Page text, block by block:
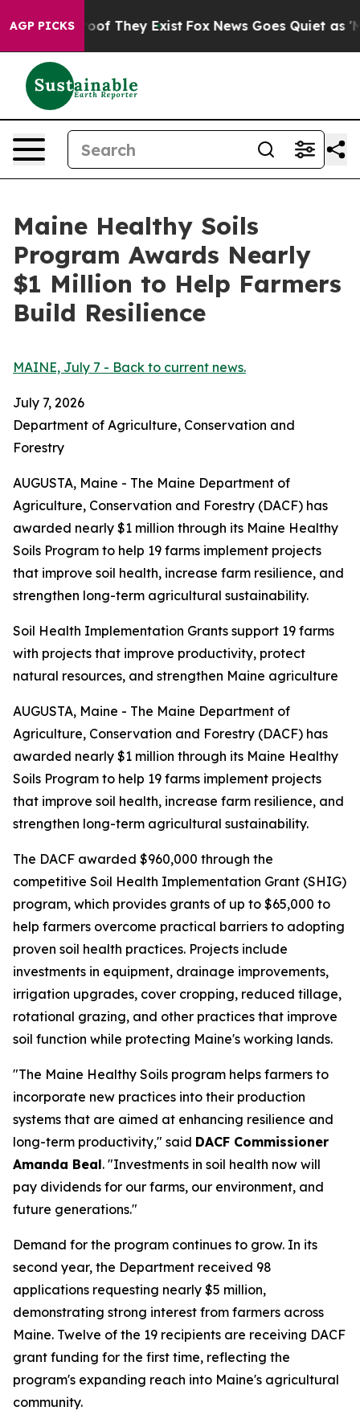
AGP PICKS
no Proof They Exist Fox News Goes Quiet as
Maine Healthy Soils
Program Awards Nearly
$1 Million to Help Farmers
Build Resilience
MAINE, July 7 - Back to current news.
July 7, 2026
Department of Agriculture, Conservation and
Forestry
AUGUSTA, Maine - The Maine Department of
Agriculture, Conservation and Forestry (DACF) has
awarded nearly $1 million through its Maine Healthy
Soils Program to help 19 farms implement projects
that improve soil health, increase farm resilience, and
strengthen long-term agricultural sustainability.
Soil Health Implementation Grants support 19 farms
with projects that improve productivity, protect
natural resources, and strengthen Maine agriculture
AUGUSTA, Maine - The Maine Department of
Agriculture, Conservation and Forestry (DACF) has
awarded nearly $1 million through its Maine Healthy
Soils Program to help 19 farms implement projects
that improve soil health, increase farm resilience, and
strengthen long-term agricultural sustainability.
The DACF awarded $960,000 through the
competitive Soil Health Implementation Grant (SHIG)
program, which provides grants of up to $65,000 to
help farmers overcome practical barriers to adopting
proven soil health practices. Projects include
investments in equipment, drainage improvements,
irrigation upgrades, cover cropping, reduced tillage,
rotational grazing, and other practices that improve
soil function while protecting Maine's working lands.
"The Maine Healthy Soils program helps farmers to
incorporate new practices into their production
systems that are aimed at enhancing resilience and
long-term productivity," said DACF Commissioner
Amanda Beal. "Investments in soil health now will
pay dividends for our farms, our environment, and
future generations."
Demand for the program continues to grow. In its
second year, the Department received 98
applications requesting nearly $5 million,
demonstrating strong interest from farmers across
Maine. Twelve of the 19 recipients are receiving DACF
grant funding for the first time, reflecting the
program's expanding reach into Maine's agricultural
community.